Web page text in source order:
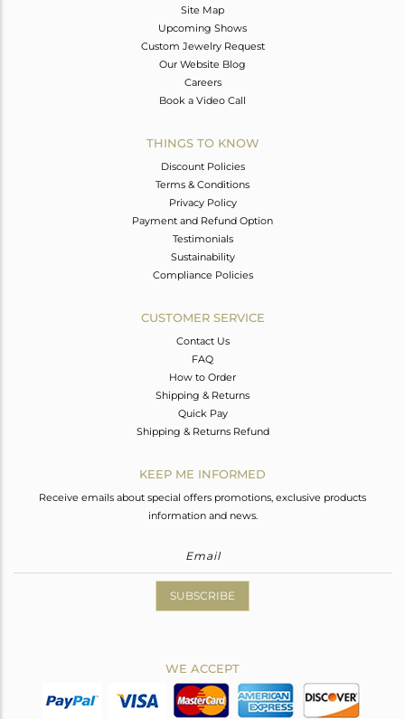
Site Map
Upcoming Shows
Custom Jewelry Request
Our Website Blog
Careers
Book a Video Call
THINGS TO KNOW
Discount Policies
Terms & Conditions
Privacy Policy
Payment and Refund Option
Testimonials
Sustainability
Compliance Policies
CUSTOMER SERVICE
Contact Us
FAQ
How to Order
Shipping & Returns
Quick Pay
Shipping & Returns Refund
KEEP ME INFORMED
Receive emails about special offers promotions, exclusive products
information and news.
SUBSCRIBE
WE ACCEPT